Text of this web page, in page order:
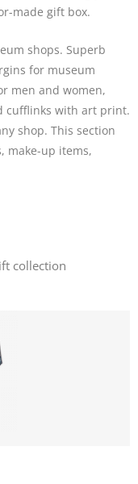
made gift box.
shops. Superb
for museum
men and women,
cufflinks with art print.
shop. This section
, make-up items,
collection